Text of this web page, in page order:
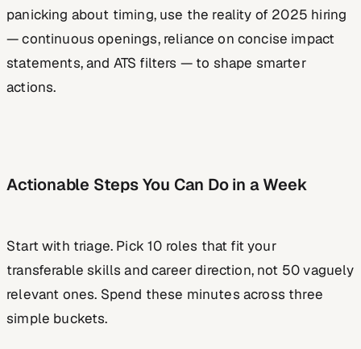
panicking about timing, use the reality of 2025 hiring
— continuous openings, reliance on concise impact
statements, and ATS filters — to shape smarter
actions.
Actionable Steps You Can Do in a Week
Start with triage. Pick 10 roles that fit your
transferable skills and career direction, not 50 vaguely
relevant ones. Spend these minutes across three
simple buckets.